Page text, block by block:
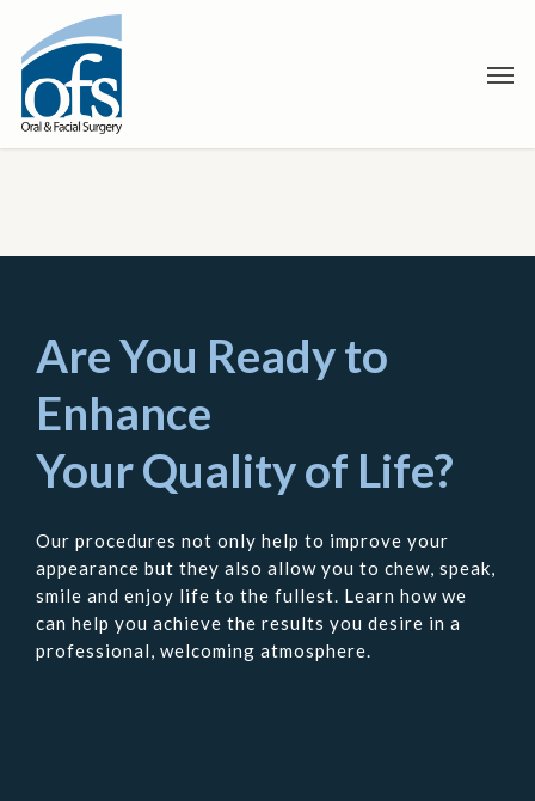
main
content
Are You Ready to
Enhance
Your Quality of Life?
Our procedures not only help to improve your
appearance but they also allow you to chew, speak,
smile and enjoy life to the fullest. Learn how we
can help you achieve the results you desire in a
professional, welcoming atmosphere.